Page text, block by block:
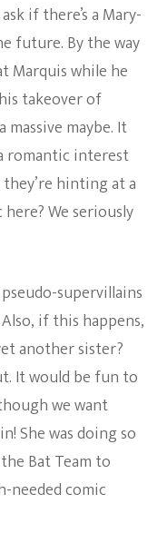
if there’s a Mary-
future. By the way
Marquis while he
takeover of
massive maybe. It
romantic interest
hinting at a
We seriously
supervillains
if this happens,
another sister?
It would be fun to
we want
She was doing so
Bat Team to
needed comic